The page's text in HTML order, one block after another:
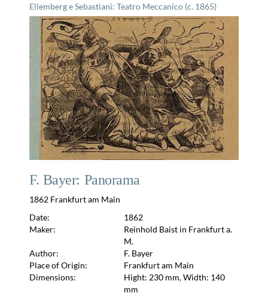
Ellemberg e Sebastiani: Teatro Meccanico (c. 1865)
F. Bayer: Panorama
1862 Frankfurt am Main
Date:
1862
Maker:
Reinhold Baist in Frankfurt a.
M.
Author:
F. Bayer
Place of Origin:
Frankfurt am Main
Dimensions:
Hight: 230 mm, Width: 140
mm